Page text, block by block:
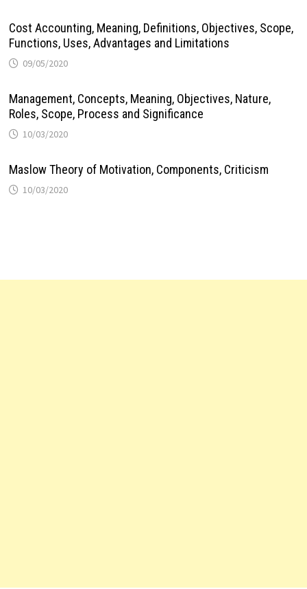
Cost Accounting, Meaning, Definitions, Objectives, Scope,
Functions, Uses, Advantages and Limitations
09/05/2020
Management, Concepts, Meaning, Objectives, Nature,
Roles, Scope, Process and Significance
10/03/2020
Maslow Theory of Motivation, Components, Criticism
10/03/2020